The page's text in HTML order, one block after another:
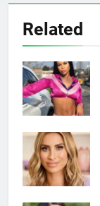
Related